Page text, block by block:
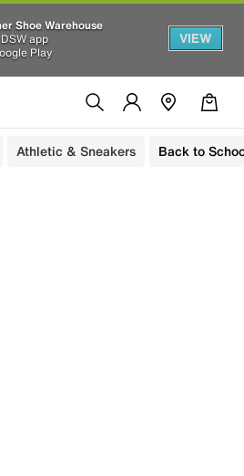
Shoe Warehouse
app
Play
VIEW
Athletic & Sneakers Back to